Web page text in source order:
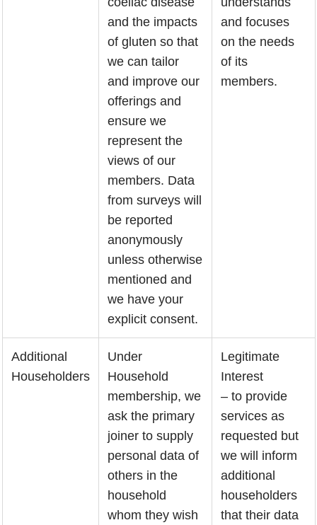
and the impacts
of gluten so that
we can tailor
and improve our
offerings and
ensure we
represent the
views of our
members. Data
from surveys will
be reported
anonymously
unless otherwise
mentioned and
we have your
explicit consent.
and focuses
on the needs
of its
members.
Additional
Householders
Under
Household
membership, we
ask the primary
joiner to supply
personal data of
others in the
household
whom they wish
Legitimate
Interest
– to provide
services as
requested but
we will inform
additional
householders
that their data